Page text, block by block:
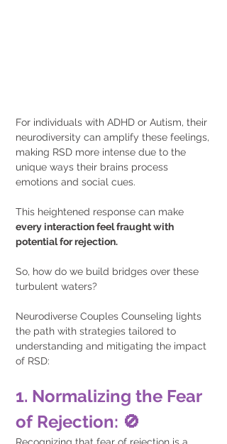
For individuals with ADHD or Autism, their
neurodiversity can amplify these feelings,
making RSD more intense due to the
unique ways their brains process
emotions and social cues.
This heightened response can make
every interaction feel fraught with
potential for rejection.
So, how do we build bridges over these
turbulent waters?
Neurodiverse Couples Counseling lights
the path with strategies tailored to
understanding and mitigating the impact
of RSD:
1. Normalizing the Fear
of Rejection: 🚫